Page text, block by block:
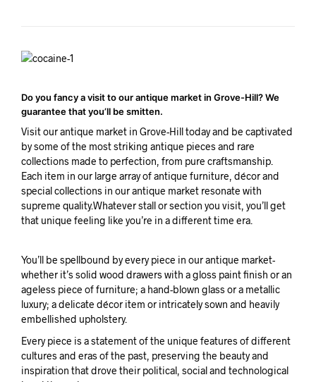
Do you fancy a visit to our antique market in Grove-Hill? We
guarantee that you’ll be smitten.
Visit our antique market in Grove-Hill today and be captivated
by some of the most striking antique pieces and rare
collections made to perfection, from pure craftsmanship.
Each item in our large array of antique furniture, décor and
special collections in our antique market resonate with
supreme quality.Whatever stall or section you visit, you’ll get
that unique feeling like you’re in a different time era.
You’ll be spellbound by every piece in our antique market-
whether it’s solid wood drawers with a gloss paint finish or an
ageless piece of furniture; a hand-blown glass or a metallic
luxury; a delicate décor item or intricately sown and heavily
embellished upholstery.
Every piece is a statement of the unique features of different
cultures and eras of the past, preserving the beauty and
inspiration that drove their political, social and technological